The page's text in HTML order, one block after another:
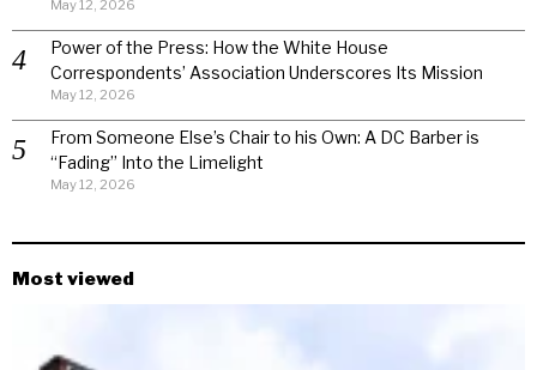
May 12, 2026
Power of the Press: How the White House
Correspondents’ Association Underscores Its Mission
May 12, 2026
From Someone Else’s Chair to his Own: A DC Barber is
“Fading” Into the Limelight
May 12, 2026
Most viewed